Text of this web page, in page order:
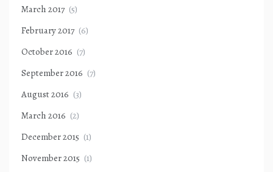
March 2017 (5)
February 2017 (6)
October 2016 (7)
September 2016 (7)
August 2016 (3)
March 2016 (2)
December 2015 (1)
November 2015 (1)